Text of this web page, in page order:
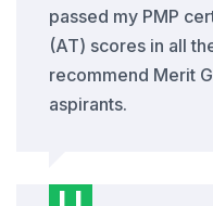
passed my PMP
(AT) scores in all
recommend Merit
aspirants.